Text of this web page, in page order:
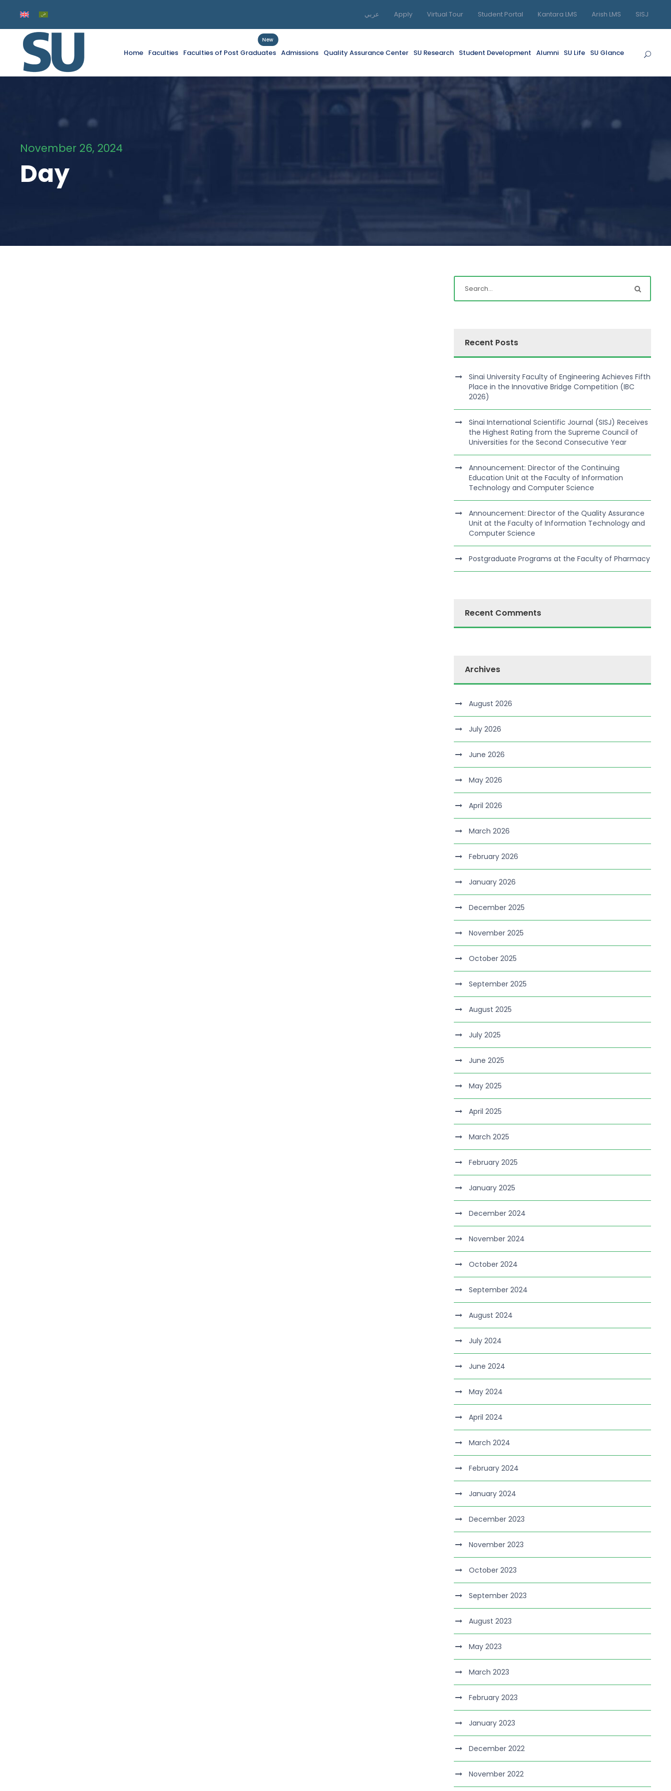
عربي Apply Virtual Tour Student Portal Kantara LMS Arish LMS SISJ
Home Faculties Faculties of Post Graduates
New
Admissions Quality Assurance Center SU Research Student Development Alumni SU Life SU Glance
November 26, 2024
Day
Recent Posts
Sinai University Faculty of Engineering Achieves Fifth
Place in the Innovative Bridge Competition (IBC
2026)
Sinai International Scientific Journal (SISJ) Receives
the Highest Rating from the Supreme Council of
Universities for the Second Consecutive Year
Announcement: Director of the Continuing
Education Unit at the Faculty of Information
Technology and Computer Science
Announcement: Director of the Quality Assurance
Unit at the Faculty of Information Technology and
Computer Science
Postgraduate Programs at the Faculty of Pharmacy
Recent Comments
Archives
August 2026
July 2026
June 2026
May 2026
April 2026
March 2026
February 2026
January 2026
December 2025
November 2025
October 2025
September 2025
August 2025
July 2025
June 2025
May 2025
April 2025
March 2025
February 2025
January 2025
December 2024
November 2024
October 2024
September 2024
August 2024
July 2024
June 2024
May 2024
April 2024
March 2024
February 2024
January 2024
December 2023
November 2023
October 2023
September 2023
August 2023
May 2023
March 2023
February 2023
January 2023
December 2022
November 2022